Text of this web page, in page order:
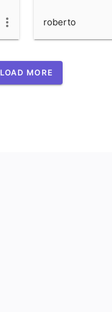
roberto
LOAD MORE